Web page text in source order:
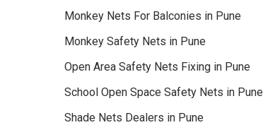
Monkey Nets For Balconies in Pune
Monkey Safety Nets in Pune
Open Area Safety Nets Fixing in Pune
School Open Space Safety Nets in Pune
Shade Nets Dealers in Pune